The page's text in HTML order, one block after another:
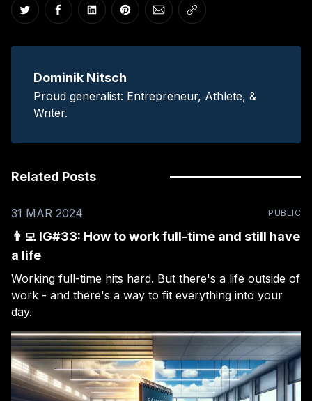
Share on Twitter
Share on Facebook
Share on LinkedIn
Share on Pinterest
Share via Email
Copy link
Dominik Nitsch
Proud generalist: Entrepreneur, Athlete, &
Writer.
Related Posts
31 MAR 2024 PUBLIC
👨‍💻 IG#33: How to work full-time and still have
a life
Working full-time hits hard. But there's a life outside of
work - and there's a way to fit everything into your
day.